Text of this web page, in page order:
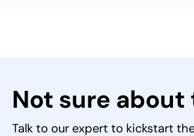
Not sure about
Talk to our expert to kickstart